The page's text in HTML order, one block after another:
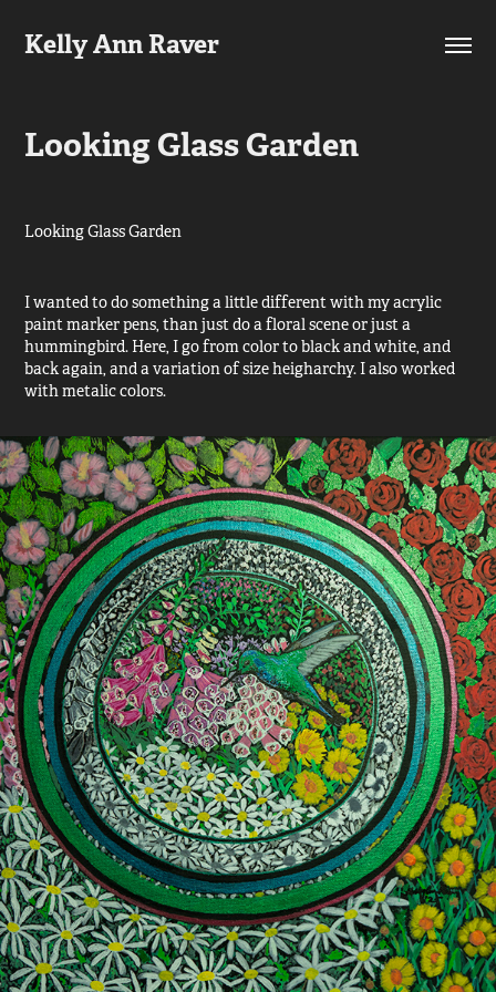
Kelly Ann Raver
Looking Glass Garden
​​​​​​​Looking Glass Garden
I wanted to do something a little different with my acrylic
paint marker pens, than just do a floral scene or just a
hummingbird. Here, I go from color to black and white, and
back again, and a variation of size heigharchy. I also worked
with metalic colors.